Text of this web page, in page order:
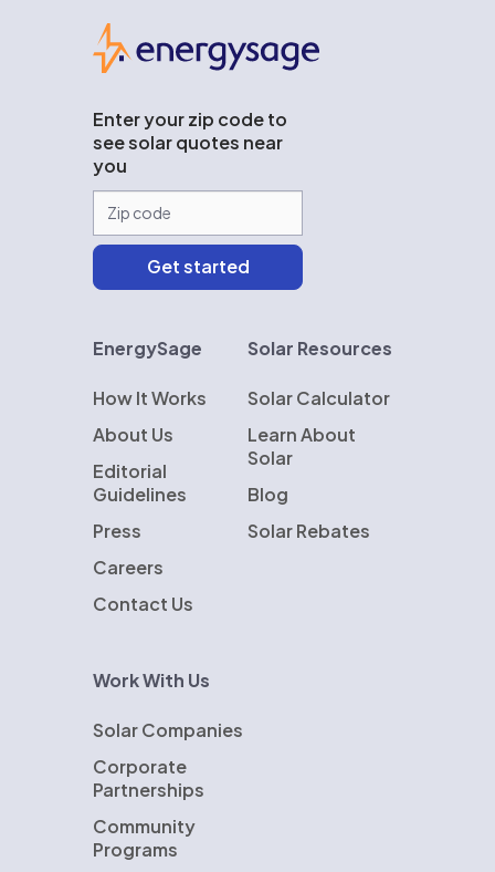
Enter your zip code to
see solar quotes near
you
EnergySage
How It Works
About Us
Editorial
Guidelines
Press
Careers
Contact Us
Solar Resources
Solar Calculator
Learn About
Solar
Blog
Solar Rebates
Work With Us
Solar Companies
Corporate
Partnerships
Community
Programs